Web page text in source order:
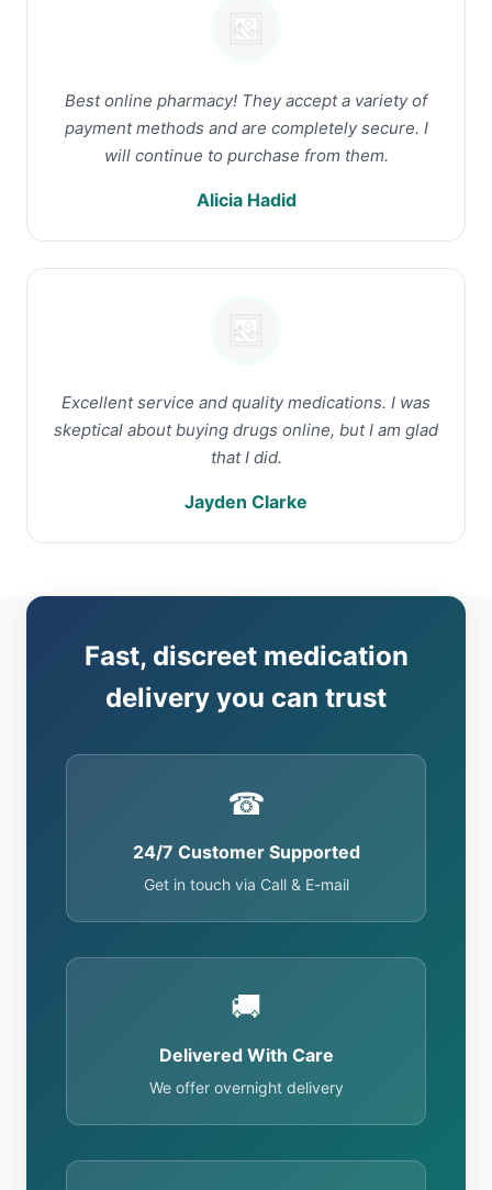
Best online pharmacy! They accept a variety of
payment methods and are completely secure. I
will continue to purchase from them.
Alicia Hadid
Excellent service and quality medications. I was
skeptical about buying drugs online, but I am glad
that I did.
Jayden Clarke
Fast, discreet medication
delivery you can trust
☎
24/7 Customer Supported
Get in touch via Call & E-mail
🚚
Delivered With Care
We offer overnight delivery